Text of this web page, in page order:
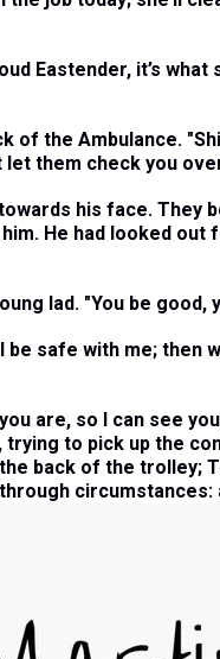
Eastender, it’s
of the Ambulance.
them check you
his face. They
He had looked
lad. "You be good,
be safe with me;
are, so I can
to pick up the
back of the trolley;